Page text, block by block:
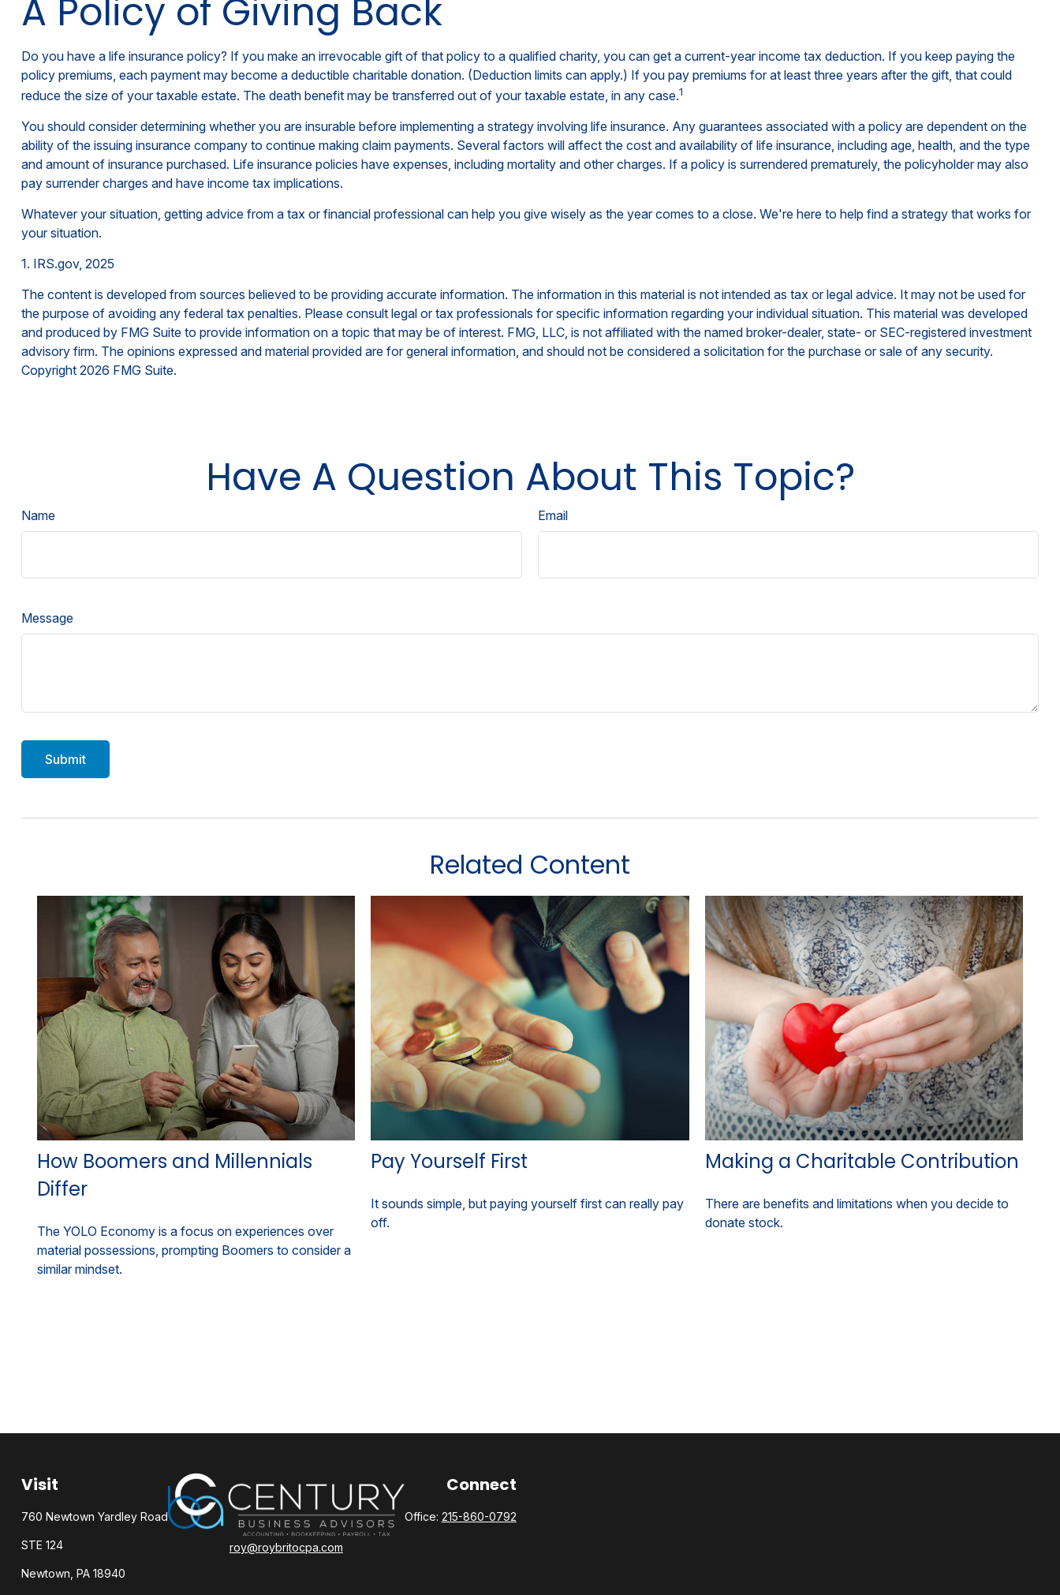
A Policy of Giving Back
Do you have a life insurance policy? If you make an irrevocable gift of that policy to a qualified charity, you can get a current-year income tax deduction. If you keep paying the
policy premiums, each payment may become a deductible charitable donation. (Deduction limits can apply.) If you pay premiums for at least three years after the gift, that could
reduce the size of your taxable estate. The death benefit may be transferred out of your taxable estate, in any case.1
You should consider determining whether you are insurable before implementing a strategy involving life insurance. Any guarantees associated with a policy are dependent on the
ability of the issuing insurance company to continue making claim payments. Several factors will affect the cost and availability of life insurance, including age, health, and the type
and amount of insurance purchased. Life insurance policies have expenses, including mortality and other charges. If a policy is surrendered prematurely, the policyholder may also
pay surrender charges and have income tax implications.
Whatever your situation, getting advice from a tax or financial professional can help you give wisely as the year comes to a close. We're here to help find a strategy that works for
your situation.
1. IRS.gov, 2025
The content is developed from sources believed to be providing accurate information. The information in this material is not intended as tax or legal advice. It may not be used for
the purpose of avoiding any federal tax penalties. Please consult legal or tax professionals for specific information regarding your individual situation. This material was developed
and produced by FMG Suite to provide information on a topic that may be of interest. FMG, LLC, is not affiliated with the named broker-dealer, state- or SEC-registered investment
advisory firm. The opinions expressed and material provided are for general information, and should not be considered a solicitation for the purchase or sale of any security.
Copyright 2026 FMG Suite.
Have A Question About This Topic?
Name Email
Message
Related Content
How Boomers and Millennials
Differ
The YOLO Economy is a focus on experiences over
material possessions, prompting Boomers to consider a
similar mindset.
Pay Yourself First
It sounds simple, but paying yourself first can really pay
off.
Making a Charitable Contribution
There are benefits and limitations when you decide to
donate stock.
Visit
760 Newtown Yardley Road
STE 124
Newtown, PA 18940
roy@roybritocpa.com
Connect
Office: 215-860-0792